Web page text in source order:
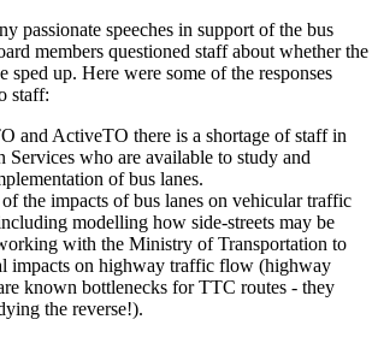
passionate speeches in support of the bus
members questioned staff about whether the
sped up. Here were some of the responses
staff:
and ActiveTO there is a shortage of staff in
Services who are available to study and
of bus lanes.
the impacts of bus lanes on vehicular traffic
modelling how side-streets may be
with the Ministry of Transportation to
impacts on highway traffic flow (highway
known bottlenecks for TTC routes - they
the reverse!).